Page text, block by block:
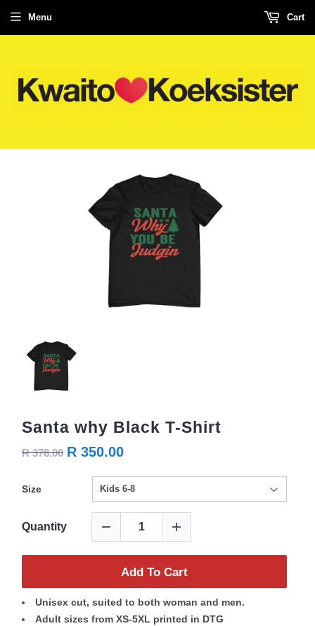
Menu Cart
Santa why Black T-Shirt
R 378.00 R 350.00
Size
Quantity
Add To Cart
Unisex cut, suited to both woman and men.
Adult sizes from XS-5XL printed in DTG